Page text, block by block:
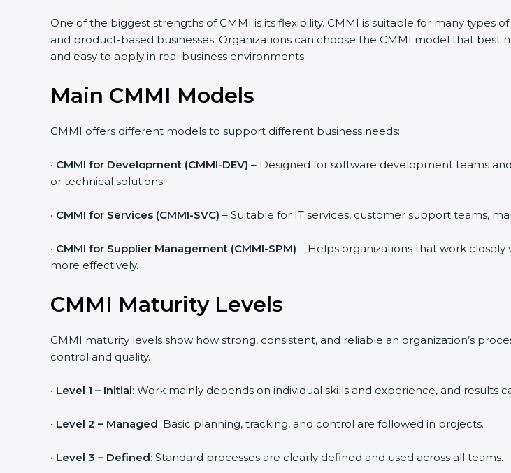
One of the biggest strengths of CMMI is its flexibility. CMMI is suitable for many types
and product-based businesses. Organizations can choose the CMMI model that best
and easy to apply in real business environments.
Main CMMI Models
CMMI offers different models to support different business needs:
• CMMI for Development (CMMI-DEV) – Designed for software development teams
or technical solutions.
• CMMI for Services (CMMI-SVC) – Suitable for IT services, customer support teams,
• CMMI for Supplier Management (CMMI-SPM) – Helps organizations that work
more effectively.
CMMI Maturity Levels
CMMI maturity levels show how strong, consistent, and reliable an organization’s
control and quality.
• Level 1 – Initial: Work mainly depends on individual skills and experience, and results
• Level 2 – Managed: Basic planning, tracking, and control are followed in projects.
• Level 3 – Defined: Standard processes are clearly defined and used across all teams.